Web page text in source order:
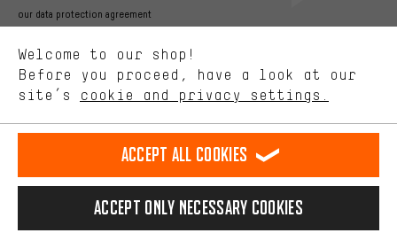
our data protection agreement
english
EN Deutsch
DE español
ES français
FR
REVOKE THE CONTRACT Aachen Community Affiliate Programme
Battery return Cookie settings Change contrast
Welcome to our shop!
Before you proceed, have a look at our
site’s cookie and privacy settings.
Better Performance
Performance cookies let you help us improve our website and
offerings based on your shopping habits.
Higher Comfort
Making your shopping experience more comfortable. Thanks to
platforms. This way, we can provide further helpful content and
information for you. You can also use additional services that will
function, for example, so that questions can be answered quickly
Accept all cookies
Accept only necessary cookies